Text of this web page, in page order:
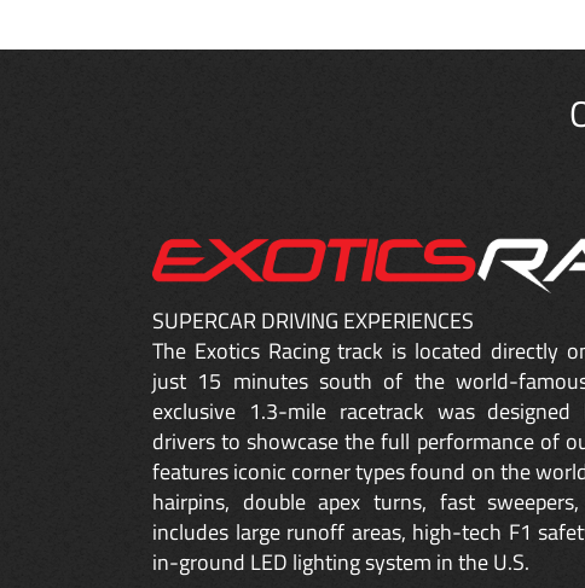
SUPERCAR DRIVING EXPERIENCES
The Exotics Racing track is located directly
just 15 minutes south of the world-
exclusive 1.3-mile racetrack was
drivers to showcase the full performance of
features iconic corner types found on the
hairpins, double apex turns, fast
includes large runoff areas, high-tech F1
in-ground LED lighting system in the U.S.